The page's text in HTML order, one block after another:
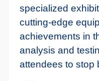
specialized
cutting-edge
achievements in
analysis and
attendees to stop